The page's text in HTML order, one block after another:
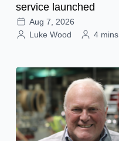
service launched
Aug 7, 2026
Luke Wood
4 mins